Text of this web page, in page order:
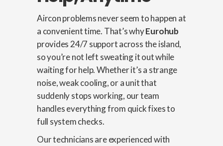
Aircon problems never seem to happen at
a convenient time. That’s whyEurohub
provides 24/7 support across the island,
so you’re not left sweating it out while
waiting for help. Whether it’s a strange
noise, weak cooling, or a unit that
suddenly stops working, our team
handles everything from quick fixes to
full system checks.
Our technicians are experienced with